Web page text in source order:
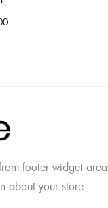
footer widget area.
about your store.